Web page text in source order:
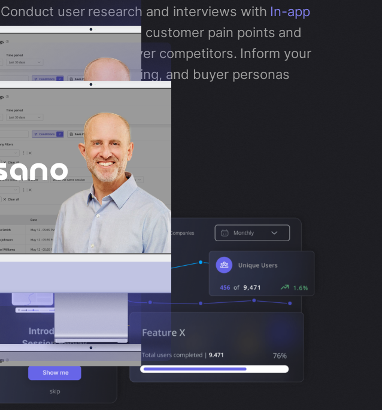
Conduct user research and interviews with In-app
Surveysto understand customer pain points and
why they chose you over competitors. Inform your
GTM strategy, positioning, and buyer personas
with these insights.